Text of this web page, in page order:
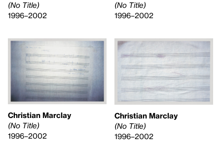
(No Title)
1996–2002
(No Title)
1996–2002
Christian Marclay
(No Title)
1996–2002
Christian Marclay
(No Title)
1996–2002